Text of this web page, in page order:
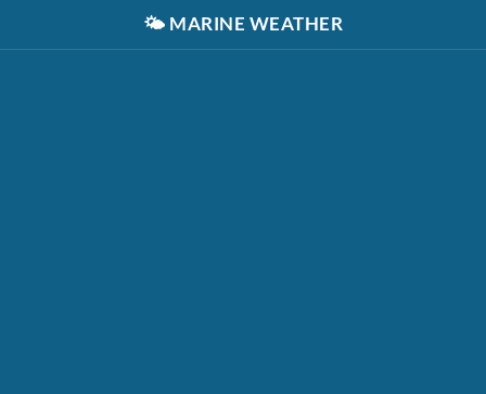
🌤️ MARINE WEATHER